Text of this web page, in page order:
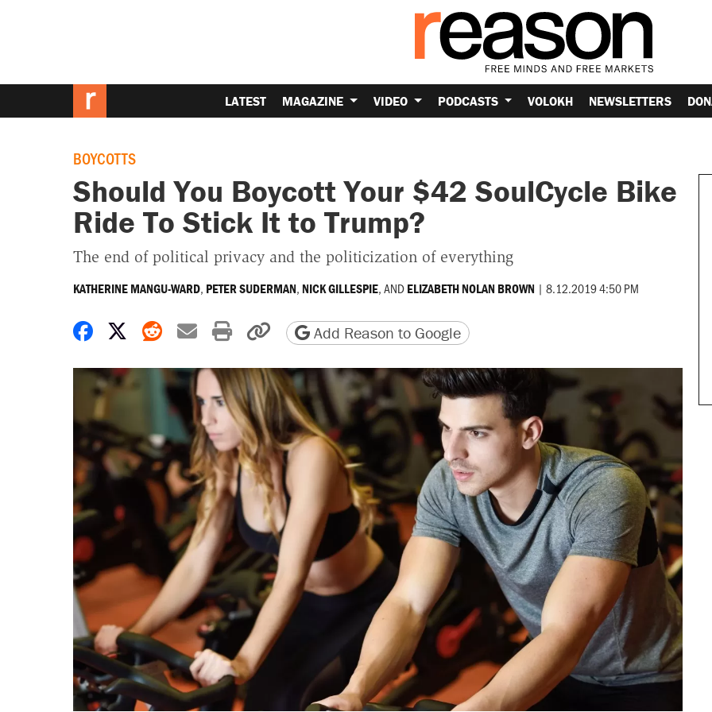
LATEST MAGAZINE VIDEO PODCASTS VOLOKH NEWSLETTERS
BOYCOTTS
Should You Boycott Your $42 SoulCycle Bike
Ride To Stick It to Trump?
The end of political privacy and the politicization of everything
KATHERINE MANGU-WARD, PETER SUDERMAN, NICK GILLESPIE, AND ELIZABETH NOLAN BROWN | 8.12.2019 4:50 PM
Share on Facebook
Share on X
Share on Reddit
Share by email
Print friendly version
Copy page URL
Add Reason to Google